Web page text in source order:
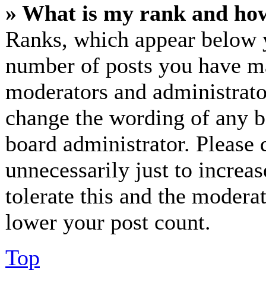
» What is my rank and
Ranks, which appear
number of posts you have
moderators and
change the wording of any
board administrator. Please
unnecessarily just to
tolerate this and the
lower your post count.
Top